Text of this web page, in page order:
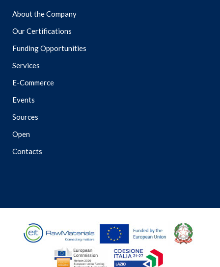
About the Company
Our Certifications
Funding Opportunities
Services
E-Commerce
Events
Sources
Open
Contacts